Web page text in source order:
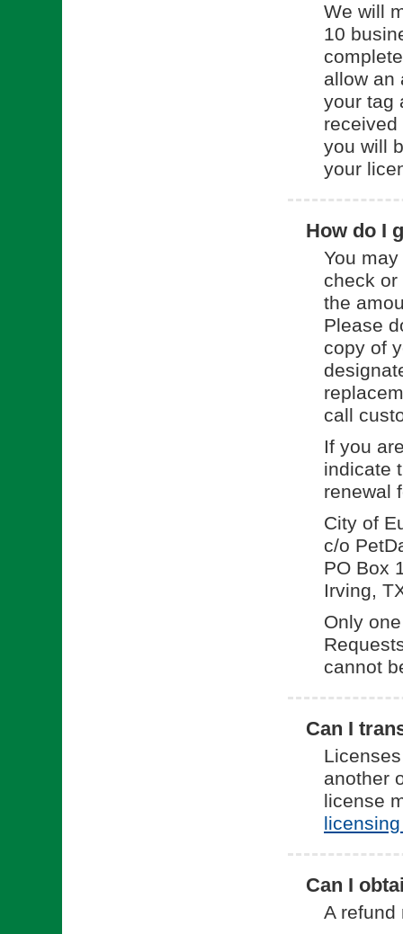
We will
10
allow an
your tag
you will
your
How do I
You
check
the
Please
copy of
call
If you
indicate
renewal
City of
c/o
PO Box
Irving,
Only
cannot
Can I
another
license
Can I
A refund